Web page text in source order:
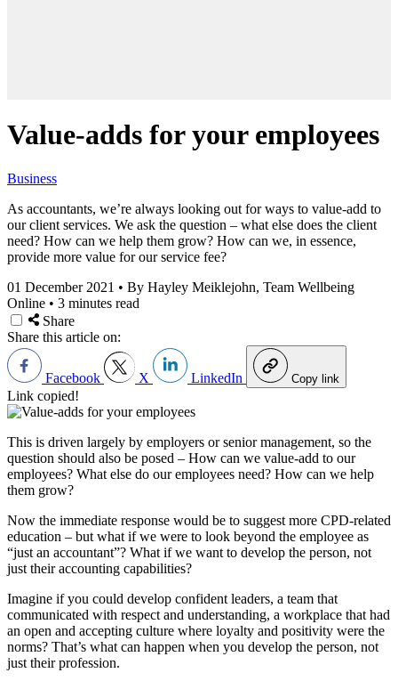
Value-adds for your employees
Business
As accountants, we’re always looking out for ways to value-add to
our client services. We ask the question – what else does the client
need? How can we help them grow? How can we, in essence,
provide more value for our service fee?
01 December 2021 • By Hayley Meiklejohn, Team Wellbeing
Online • 3 minutes read
Share
Share this article on:
Facebook X LinkedIn Copy link
Link copied!
This is driven largely by employers or senior management, so the
question should also be posed – How can we value-add to our
employees? What else do our employees need? How can we help
them grow?
Now the immediate response would be to suggest more CPD-related
education – but what if we were to look beyond the employee as
“just an accountant”? What if we want to develop the person, not
just their accounting capabilities?
Imagine if you could develop confident leaders, a team that
communicated with respect and understanding, a workplace that had
an open and accepting culture where loyalty and positivity were the
norms? That’s what can happen when you develop the person, not
just their profession.